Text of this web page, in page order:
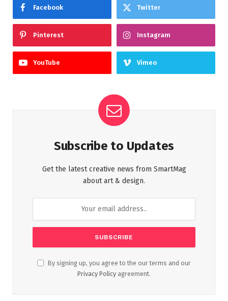
Facebook Twitter
Pinterest Instagram
YouTube Vimeo
Subscribe to Updates
Get the latest creative news from SmartMag
about art & design.
By signing up, you agree to the our terms and our
Privacy Policy agreement.